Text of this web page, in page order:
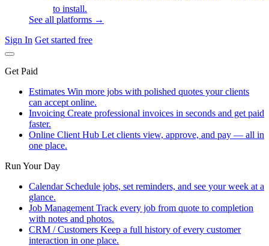
to install.
See all platforms →
Sign In Get started free
Get Paid
Estimates Win more jobs with polished quotes your clients
can accept online.
Invoicing Create professional invoices in seconds and get paid
faster.
Online Client Hub Let clients view, approve, and pay — all in
one place.
Run Your Day
Calendar Schedule jobs, set reminders, and see your week at a
glance.
Job Management Track every job from quote to completion
with notes and photos.
CRM / Customers Keep a full history of every customer
interaction in one place.